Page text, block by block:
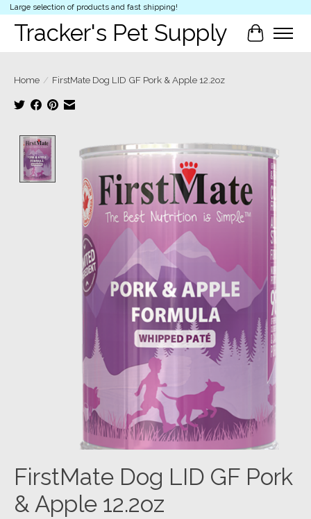
Large selection of products and fast shipping!
Tracker's Pet Supply Cart
Home / FirstMate Dog LID GF Pork & Apple 12.2oz
Product image slideshow Items
FirstMate Dog LID GF Pork
& Apple 12.2oz